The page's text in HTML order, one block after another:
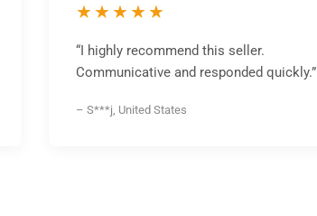
★★★★★
“I highly recommend this seller.
Communicative and responded quickly.”
– S***j, United States